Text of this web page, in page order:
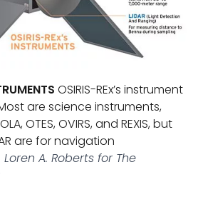
OSIRIS-REx’s instrument
are science instruments,
OTES, OVIRS, and REXIS, but
are for navigation
A. Roberts for The